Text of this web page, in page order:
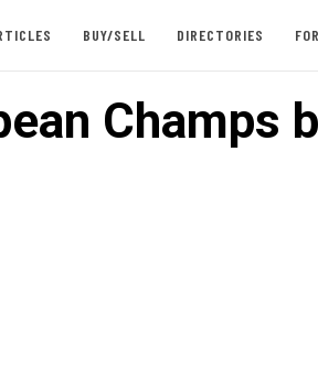
BUY/SELL DIRECTORIES
Champs